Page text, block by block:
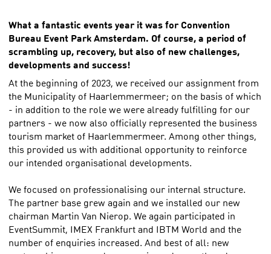
What a fantastic events year it was for Convention
Bureau Event Park Amsterdam. Of course, a period of
scrambling up, recovery, but also of new challenges,
developments and success!
At the beginning of 2023, we received our assignment from
the Municipality of Haarlemmermeer; on the basis of which
- in addition to the role we were already fulfilling for our
partners - we now also officially represented the business
tourism market of Haarlemmermeer. Among other things,
this provided us with additional opportunity to reinforce
our intended organisational developments.
We focused on professionalising our internal structure.
The partner base grew again and we installed our new
chairman Martin Van Nierop. We again participated in
EventSummit, IMEX Frankfurt and IBTM World and the
number of enquiries increased. And best of all: new